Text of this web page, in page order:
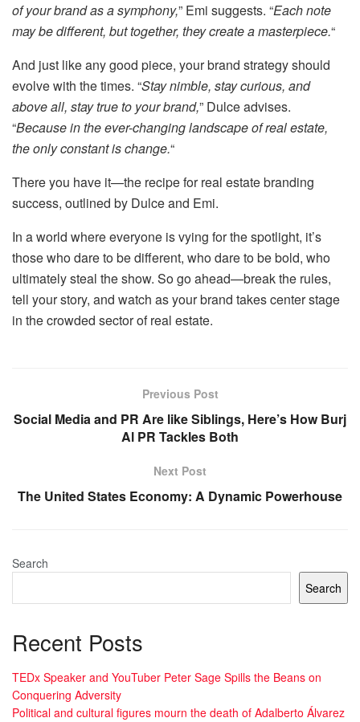
of your brand as a symphony,” Emi suggests. “Each note
may be different, but together, they create a masterpiece.“
And just like any good piece, your brand strategy should
evolve with the times. “Stay nimble, stay curious, and
above all, stay true to your brand,” Dulce advises.
“Because in the ever-changing landscape of real estate,
the only constant is change.“
There you have it—the recipe for real estate branding
success, outlined by Dulce and Emi.
In a world where everyone is vying for the spotlight, it’s
those who dare to be different, who dare to be bold, who
ultimately steal the show. So go ahead—break the rules,
tell your story, and watch as your brand takes center stage
in the crowded sector of real estate.
Previous Post
Social Media and PR Are like Siblings, Here’s How Burj
Al PR Tackles Both
Next Post
The United States Economy: A Dynamic Powerhouse
Search
Search
Recent Posts
TEDx Speaker and YouTuber Peter Sage Spills the Beans on
Conquering Adversity
Political and cultural figures mourn the death of Adalberto Álvarez